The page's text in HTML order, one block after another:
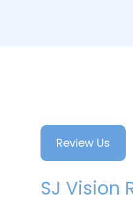
Review Us
SJ Vision